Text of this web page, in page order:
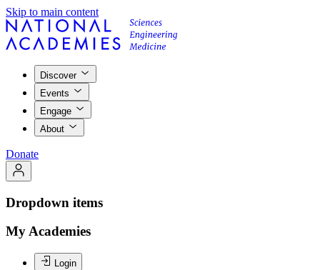
Skip to main content
Discover
Events
Engage
About
Donate
Dropdown items
My Academies
Login